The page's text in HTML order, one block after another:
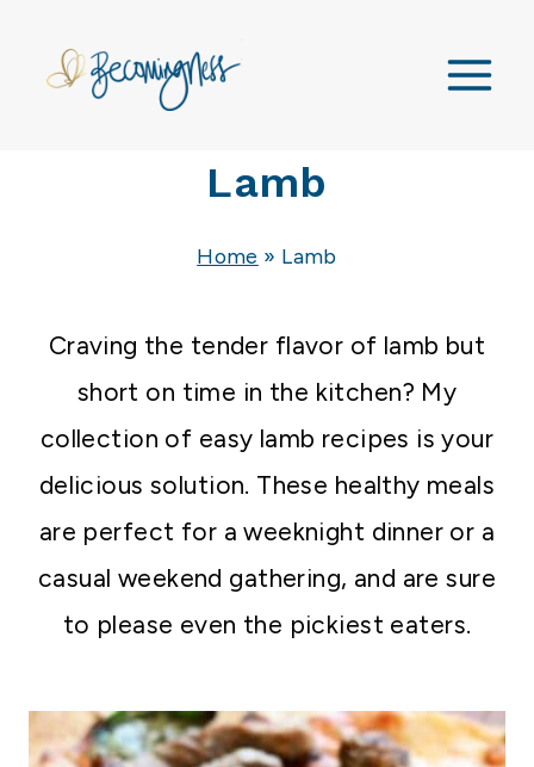
Lamb
Home » Lamb
Craving the tender flavor of lamb but
short on time in the kitchen? My
collection of easy lamb recipes is your
delicious solution. These healthy meals
are perfect for a weeknight dinner or a
casual weekend gathering, and are sure
to please even the pickiest eaters.